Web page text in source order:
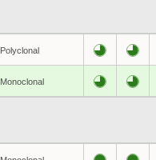
Polyclonal
Monoclonal